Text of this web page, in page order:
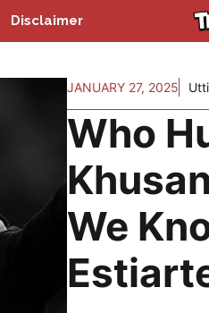
Disclaimer
JANUARY 27, 2025
Who
We